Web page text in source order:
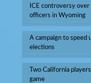
ICE controversy
officers in Wyoming
A campaign to speed
elections
Two California
game